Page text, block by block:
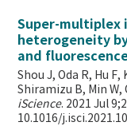
Super-multiplex
heterogeneity
and
Shou J, Oda R, Hu F,
Shiramizu B, Min W,
iScience. 2021 Jul
10.1016/